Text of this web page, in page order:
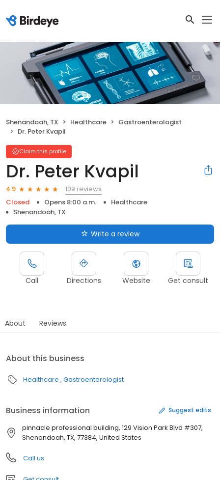
Shenandoah, TX Healthcare
Gastroenterologist
Dr. Peter Kvapil
Claim this profile
Dr. Peter Kvapil
4.9
109 reviews
Closed
Opens 8:00 a.m.
Healthcare
Shenandoah, TX
Write a review
Call Directions Website Get consult
About Reviews
About this business
Healthcare Gastroenterologist
Business information Suggest edits
pinnacle professional building, 129 Vision Park Blvd #307,
Shenandoah, TX, 77384, United States
Call us